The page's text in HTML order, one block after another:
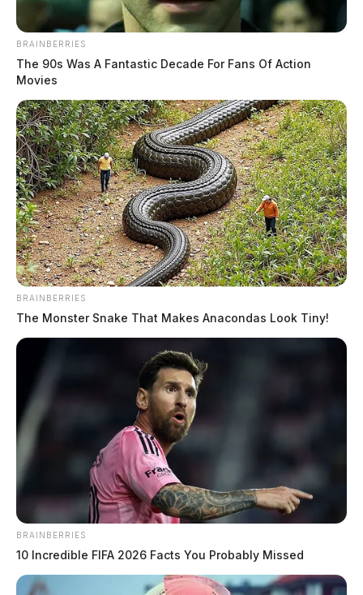
BRAINBERRIES
The 90s Was A Fantastic Decade For Fans Of Action
Movies
BRAINBERRIES
The Monster Snake That Makes Anacondas Look Tiny!
BRAINBERRIES
10 Incredible FIFA 2026 Facts You Probably Missed